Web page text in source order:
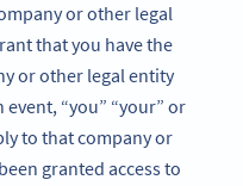
or other legal
that you have the
or other legal entity
“you” “your” or
to that company or
granted access to